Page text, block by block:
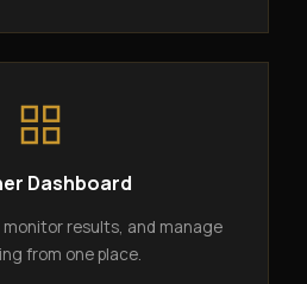
Dashboard
results, and manage
from one place.